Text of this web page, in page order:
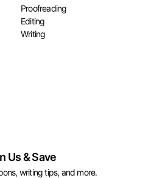
Proofreading
Editing
Writing
Us & Save
writing tips, and more.